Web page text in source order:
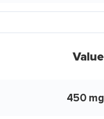
Value
450 mg